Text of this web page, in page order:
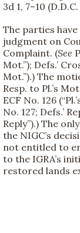
3d 1, 7–10
The parties
judgment on
Complaint. (See
Mot.”); Defs.’
Mot.”).) The
Resp. to Pl.’s
ECF No. 126
No. 127; Defs.’
Reply”).) The
the NIGC’s
not entitled to
to the IGRA’s
restored lands